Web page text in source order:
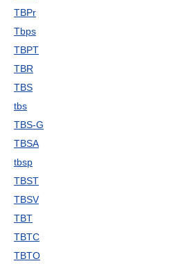
TBPr
Tbps
TBPT
TBR
TBS
tbs
TBS-G
TBSA
tbsp
TBST
TBSV
TBT
TBTC
TBTO